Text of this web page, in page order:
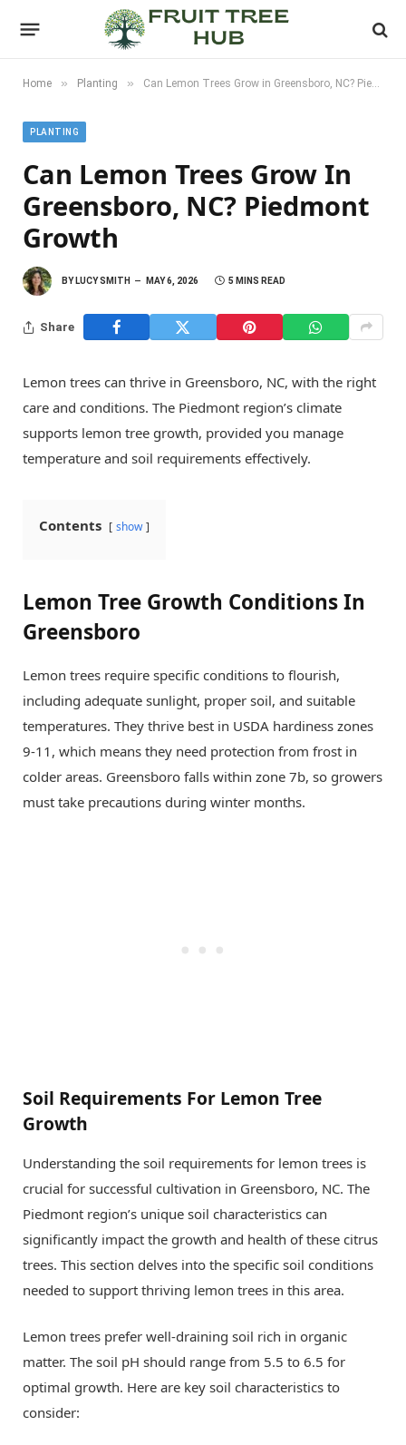
Home » Planting » Can Lemon Trees Grow in Greensboro, NC? Piedmont Growth
PLANTING
Can Lemon Trees Grow In
Greensboro, NC? Piedmont
Growth
BY LUCY SMITH MAY 6, 2026 5 MINS READ
Share
Lemon trees can thrive in Greensboro, NC, with the right
care and conditions. The Piedmont region’s climate
supports lemon tree growth, provided you manage
temperature and soil requirements effectively.
Contents show
Lemon Tree Growth Conditions In
Greensboro
Lemon trees require specific conditions to flourish,
including adequate sunlight, proper soil, and suitable
temperatures. They thrive best in USDA hardiness zones
9-11, which means they need protection from frost in
colder areas. Greensboro falls within zone 7b, so growers
must take precautions during winter months.
Soil Requirements For Lemon Tree
Growth
Understanding the soil requirements for lemon trees is
crucial for successful cultivation in Greensboro, NC. The
Piedmont region’s unique soil characteristics can
significantly impact the growth and health of these citrus
trees. This section delves into the specific soil conditions
needed to support thriving lemon trees in this area.
Lemon trees prefer well-draining soil rich in organic
matter. The soil pH should range from 5.5 to 6.5 for
optimal growth. Here are key soil characteristics to
consider: